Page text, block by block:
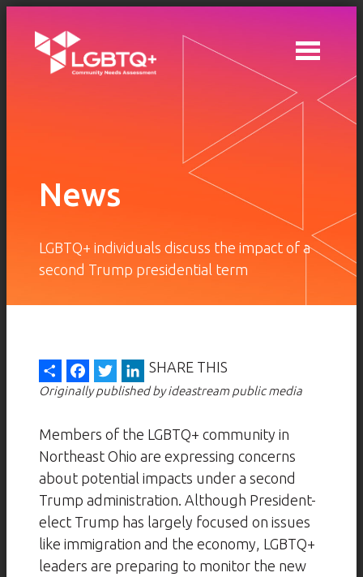
Skip to main content
News
LGBTQ+ individuals discuss the impact of a
second Trump presidential term
Share
Facebook
Twitter
LinkedIn
SHARE THIS
Originally published by ideastream public media
Members of the LGBTQ+ community in
Northeast Ohio are expressing concerns
about potential impacts under a second
Trump administration. Although President-
elect Trump has largely focused on issues
like immigration and the economy, LGBTQ+
leaders are preparing to monitor the new